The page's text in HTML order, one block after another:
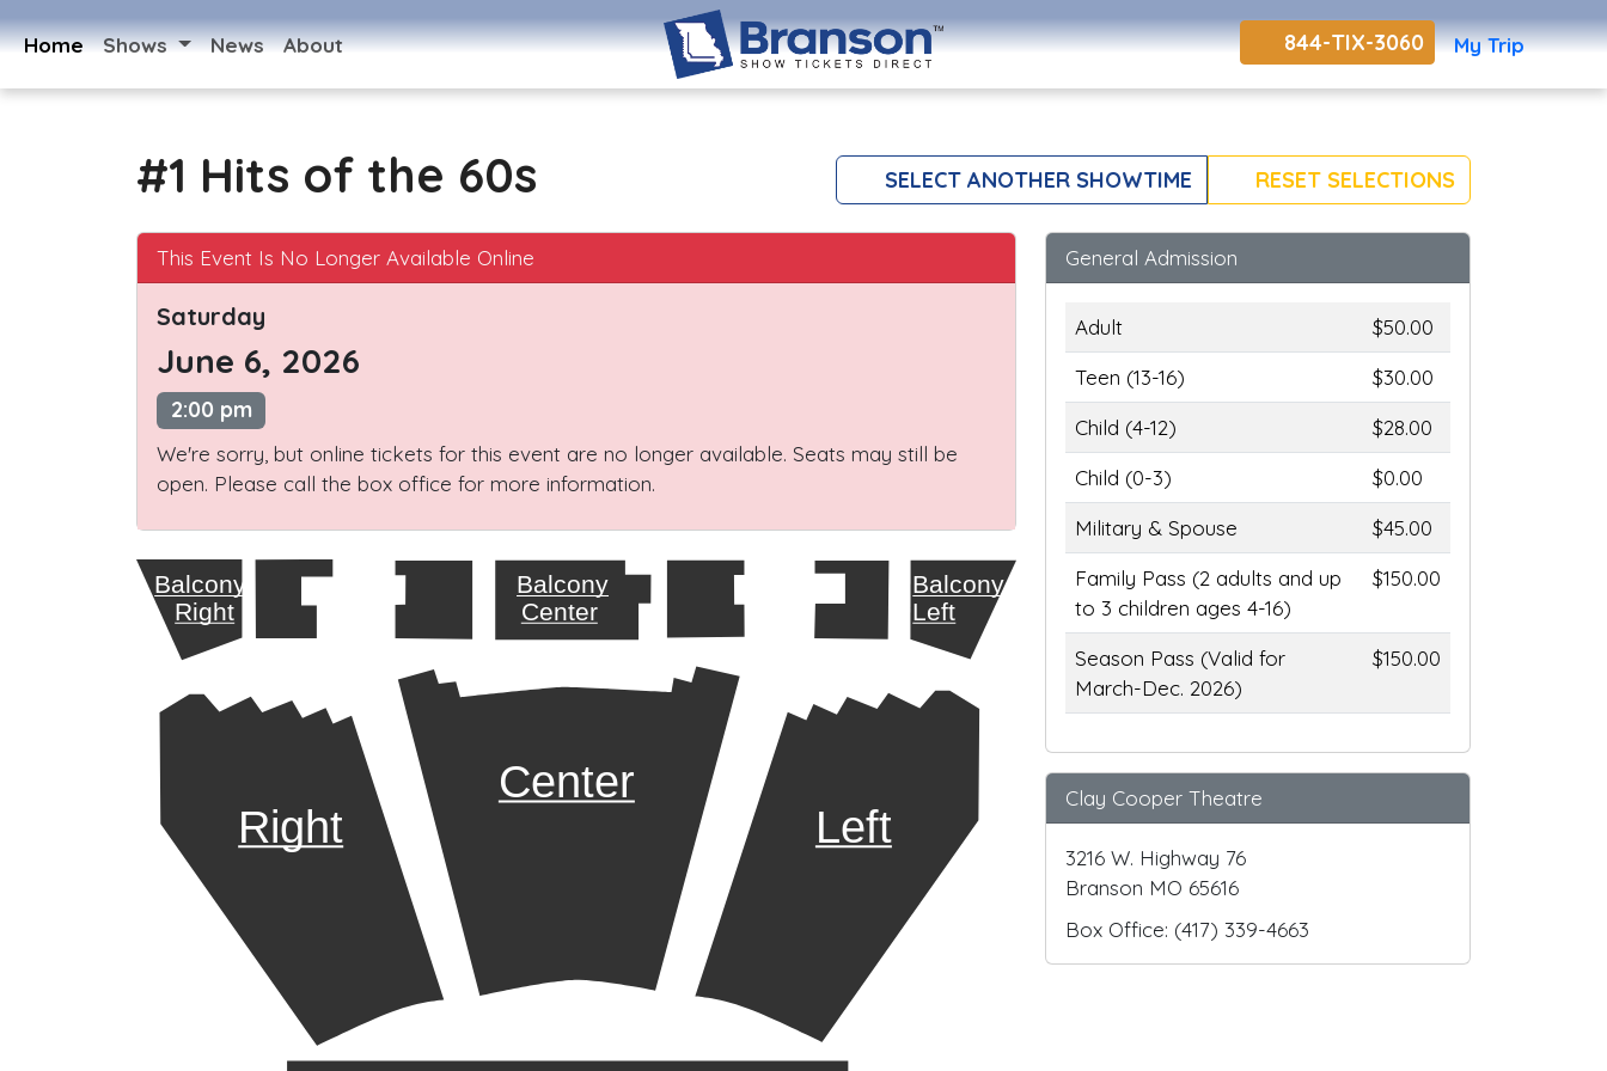
Home Shows News About 844-TIX-3060 My Trip
#1 Hits of the 60s SELECT ANOTHER SHOWTIME RESET SELECTIONS
This Event Is No Longer Available Online
Saturday
June 6, 2026
2:00 pm
We're sorry, but online tickets for this event are no longer available. Seats may still be
open. Please call the box office for more information.
Balcony
Right
Balcony
Center
Balcony
Left
Right
Center
Left
General Admission
Adult
$50.00
Teen (13-16)
$30.00
Child (4-12)
$28.00
Child (0-3)
$0.00
Military & Spouse
$45.00
Family Pass (2 adults and up
to 3 children ages 4-16)
$150.00
Season Pass (Valid for
March-Dec. 2026)
$150.00
Clay Cooper Theatre
3216 W. Highway 76
Branson MO 65616
Box Office: (417) 339-4663